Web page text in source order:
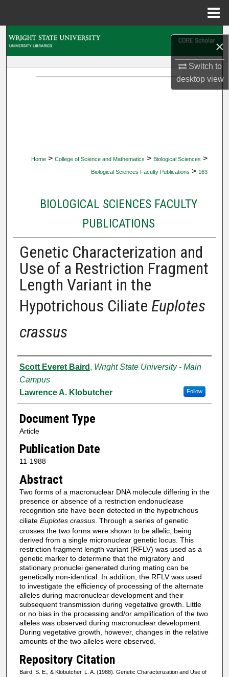
×
Switch to
desktopview
Home > College of Science and Mathematics > Biological Sciences >
Biological Sciences Faculty Publications > 163
BIOLOGICAL SCIENCES FACULTY
PUBLICATIONS
Genetic Characterization and
Use of a Restriction Fragment
Length Variant in the
Hypotrichous Ciliate Euplotes
crassus
Authors
Scott Everet Baird , Wright State University - Main
Campus
Follow
Lawrence A. Klobutcher
Document Type
Article
Publication Date
11-1988
Abstract
Two forms of a macronuclear DNA molecule differing in the
presence or absence of a restriction endonuclease
recognition site have been detected in the hypotrichous
ciliate Euplotes crassus. Through a series of genetic
crosses the two forms were shown to be allelic, being
derived from a single micronuclear genetic locus. This
restriction fragment length variant (RFLV) was used as a
genetic marker to determine that the migratory and
stationary pronuclei generated during mating can be
genetically non-identical. In addition, the RFLV was used
to investigate the efficiency of processing of the alternate
alleles during macronuclear development and their
subsequent transmission during vegetative growth. Little
or no bias in the processing and/or amplification of the two
alleles was observed during macronuclear development.
During vegetative growth, however, changes in the relative
amounts of the two alleles were observed.
Repository Citation
Baird, S. E., & Klobutcher, L. A. (1988). Genetic Characterization and Use of